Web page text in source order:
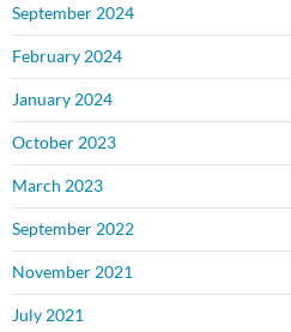
September 2024
February 2024
January 2024
October 2023
March 2023
September 2022
November 2021
July 2021